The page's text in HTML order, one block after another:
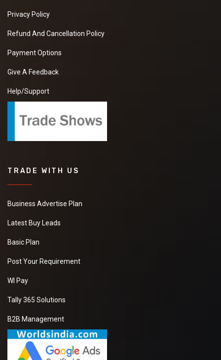
Privacy Policy
Refund And Cancellation Policy
Payment Options
Give A Feedback
Help/Support
TRADE WITH US
Business Advertise Plan
Latest Buy Leads
Basic Plan
Post Your Requirement
WI Pay
Tally 365 Solutions
B2B Management